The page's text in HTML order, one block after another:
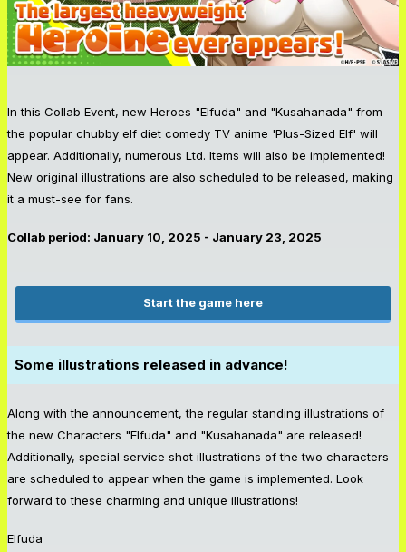
In this Collab Event, new Heroes "Elfuda" and "Kusahanada" from
the popular chubby elf diet comedy TV anime 'Plus-Sized Elf' will
appear. Additionally, numerous Ltd. Items will also be implemented!
New original illustrations are also scheduled to be released, making
it a must-see for fans.
Collab period: January 10, 2025 - January 23, 2025
Start the game here
Some illustrations released in advance!
Along with the announcement, the regular standing illustrations of
the new Characters "Elfuda" and "Kusahanada" are released!
Additionally, special service shot illustrations of the two characters
are scheduled to appear when the game is implemented. Look
forward to these charming and unique illustrations!
Elfuda